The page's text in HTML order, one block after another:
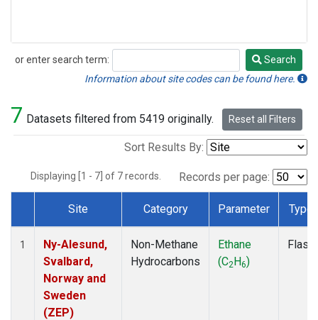
or enter search term:
Search
Search
Information about site codes can be found here.
7 Datasets filtered from 5419 originally. Reset all Filters
Sort Results By:
Displaying [1 - 7] of 7 records. Records per page:
Dataset Number
Site Category Parameter Type
1
Ny-Alesund,
Svalbard,
Norway and
Sweden
(ZEP)
Non-Methane
Hydrocarbons
Ethane
(C2H6)
Flask